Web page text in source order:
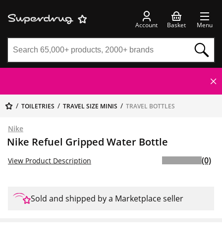
Account Basket Menu
TOILETRIES TRAVEL SIZE MINIS TRAVEL BOTTLES
Nike
Nike Refuel Gripped Water Bottle
View Product Description (0)
Sold and shipped by a Marketplace seller